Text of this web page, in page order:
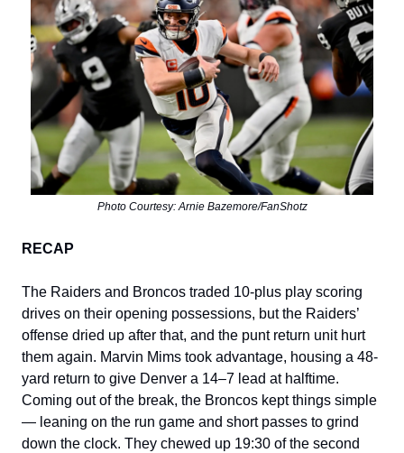
Photo Courtesy: Arnie Bazemore/FanShotz
RECAP
The Raiders and Broncos traded 10-plus play scoring
drives on their opening possessions, but the Raiders’
offense dried up after that, and the punt return unit hurt
them again. Marvin Mims took advantage, housing a 48-
yard return to give Denver a 14–7 lead at halftime.
Coming out of the break, the Broncos kept things simple
— leaning on the run game and short passes to grind
down the clock. They chewed up 19:30 of the second